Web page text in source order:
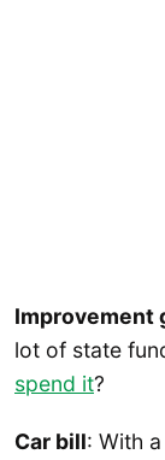
Improvement
lot of state
spend it?
Car bill: With